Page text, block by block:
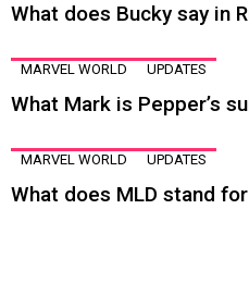
What does Bucky say in
MARVEL WORLD UPDATES
What Mark is Pepper’s
MARVEL WORLD UPDATES
What does MLD stand